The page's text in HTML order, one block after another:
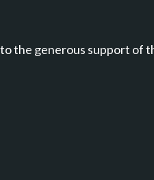
the generous support of